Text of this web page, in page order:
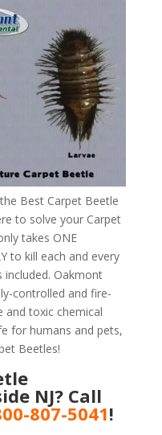
Best Carpet Beetle
to solve your Carpet
takes ONE
to kill each and every
included. Oakmont
controlled and fire-
and toxic chemical
for humans and pets,
Beetles!
NJ? Call
807-5041!